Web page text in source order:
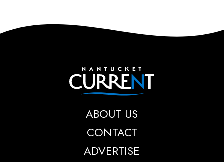
Nantucket Current
ABOUT US
CONTACT
ADVERTISE